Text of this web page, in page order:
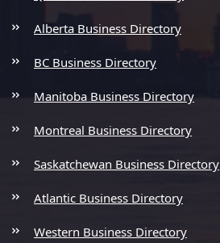
Alberta Business Directory
BC Business Directory
Manitoba Business Directory
Montreal Business Directory
Saskatchewan Business Directory
Atlantic Business Directory
Western Business Directory